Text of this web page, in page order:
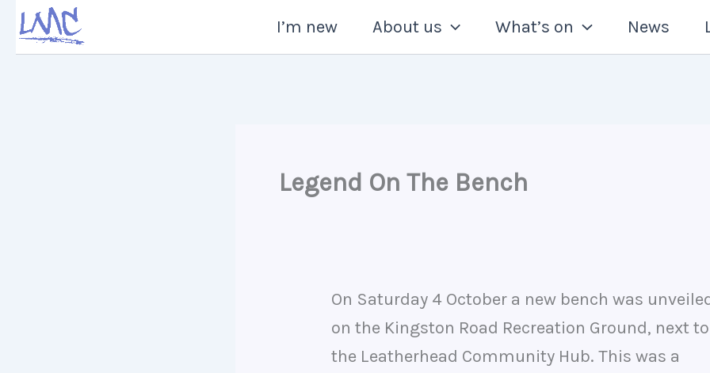
Skip
I’m new About us What’s on News
Legend On The Bench
On Saturday 4 October a new bench was
on the Kingston Road Recreation Ground, next to
the Leatherhead Community Hub. This was a